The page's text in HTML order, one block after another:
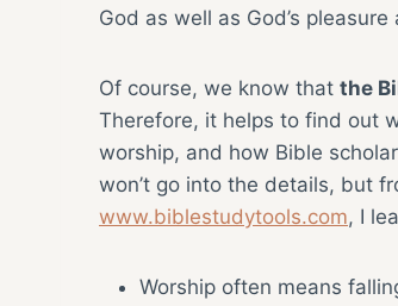
God as well as God’s
Of course, we know that the
Therefore, it helps to find out
worship, and how Bible
won’t go into the details, but
www.biblestudytools.com, I
Worship often means